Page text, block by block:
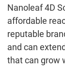
Nanoleaf 4D
affordable
reputable
and can
that can grow